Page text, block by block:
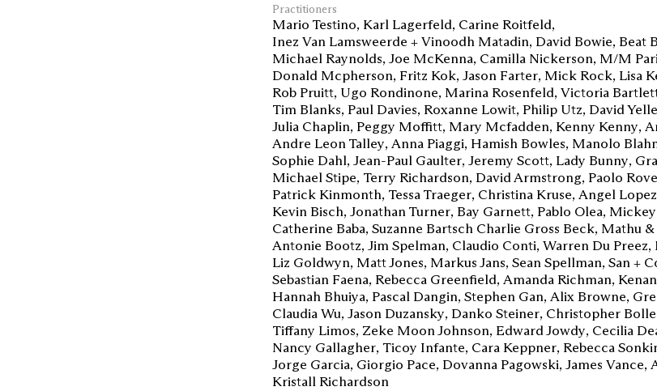
Practitioners
Mario Testino Karl Lagerfeld Carine Roitfeld
Inez Van Lamsweerde + Vinoodh Matadin David Bowie Beat
Michael Raynolds Joe McKenna Camilla Nickerson M/M
Donald Mcpherson Fritz Kok Jason Farter Mick Rock Lisa
Rob Pruitt Ugo Rondinone Marina Rosenfeld Victoria
Tim Blanks Paul Davies Roxanne Lowit Philip Utz David
Julia Chaplin Peggy Moffitt Mary Mcfadden Kenny Kenny
Andre Leon Talley Anna Piaggi Hamish Bowles Manolo
Sophie Dahl Jean-Paul Gaulter Jeremy Scott Lady Bunny
Michael Stipe Terry Richardson David Armstrong Paolo
Patrick Kinmonth Tessa Traeger Christina Kruse Angel Lopez
Kevin Bisch Jonathan Turner Bay Garnett Pablo Olea
Catherine Baba Suzanne Bartsch Charlie Gross Beck Mathu
Antonie Bootz Jim Spelman Claudio Conti Warren Du Preez
Liz Goldwyn Matt Jones Markus Jans Sean Spellman San +
Sebastian Faena Rebecca Greenfield Amanda Richman
Hannah Bhuiya Pascal Dangin Stephen Gan Alix Browne
Claudia Wu Jason Duzansky Danko Steiner Christopher
Tiffany Limos Zeke Moon Johnson Edward Jowdy Cecilia
Nancy Gallagher Ticoy Infante Cara Keppner Rebecca
Jorge Garcia Giorgio Pace Dovanna Pagowski James Vance
Kristall Richardson